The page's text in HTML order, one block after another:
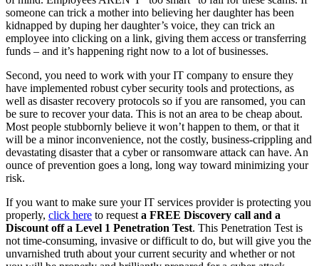
someone can trick a mother into believing her daughter has been
kidnapped by duping her daughter’s voice, they can trick an
employee into clicking on a link, giving them access or transferring
funds – and it’s happening right now to a lot of businesses.
Second, you need to work with your IT company to ensure they
have implemented robust cyber security tools and protections, as
well as disaster recovery protocols so if you are ransomed, you can
be sure to recover your data. This is not an area to be cheap about.
Most people stubbornly believe it won’t happen to them, or that it
will be a minor inconvenience, not the costly, business-crippling and
devastating disaster that a cyber or ransomware attack can have. An
ounce of prevention goes a long, long way toward minimizing your
risk.
If you want to make sure your IT services provider is protecting you
properly, click here to request a FREE Discovery call and a
Discount off a Level 1 Penetration Test. This Penetration Test is
not time-consuming, invasive or difficult to do, but will give you the
unvarnished truth about your current security and whether or not